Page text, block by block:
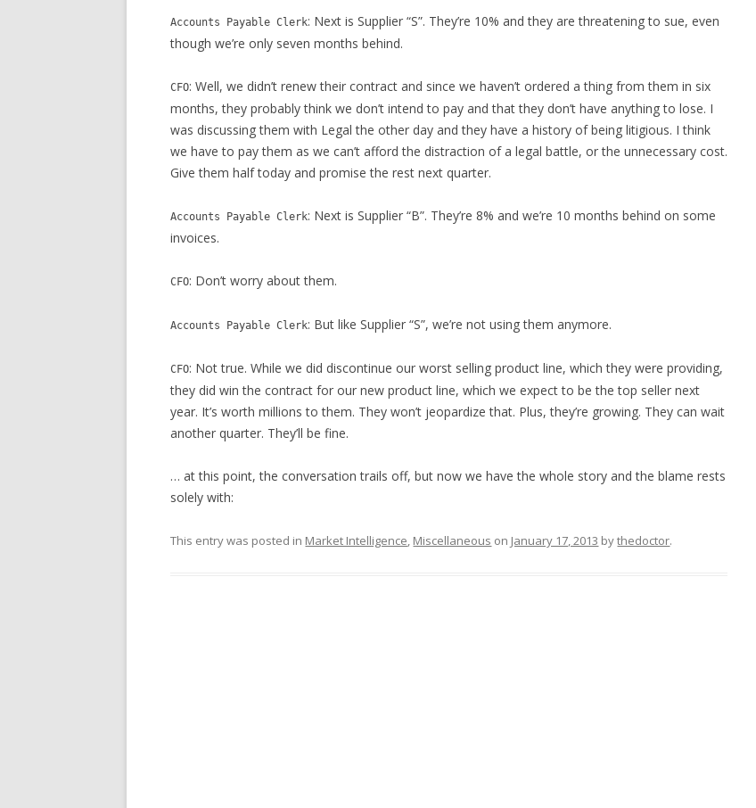
Accounts Payable Clerk: Next is Supplier “S”. They’re 10% and they are threatening to sue, even
though we’re only seven months behind.
CFO: Well, we didn’t renew their contract and since we haven’t ordered a thing from them in six
months, they probably think we don’t intend to pay and that they don’t have anything to lose. I
was discussing them with Legal the other day and they have a history of being litigious. I think
we have to pay them as we can’t afford the distraction of a legal battle, or the unnecessary cost.
Give them half today and promise the rest next quarter.
Accounts Payable Clerk: Next is Supplier “B”. They’re 8% and we’re 10 months behind on some
invoices.
CFO: Don’t worry about them.
Accounts Payable Clerk: But like Supplier “S”, we’re not using them anymore.
CFO: Not true. While we did discontinue our worst selling product line, which they were providing,
they did win the contract for our new product line, which we expect to be the top seller next
year. It’s worth millions to them. They won’t jeopardize that. Plus, they’re growing. They can wait
another quarter. They’ll be fine.
… at this point, the conversation trails off, but now we have the whole story and the blame rests
solely with:
This entry was posted in Market Intelligence, Miscellaneous on January 17, 2013 bythedoctor.